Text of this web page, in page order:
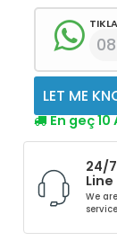
LET ME
En geç
24/
Line
We